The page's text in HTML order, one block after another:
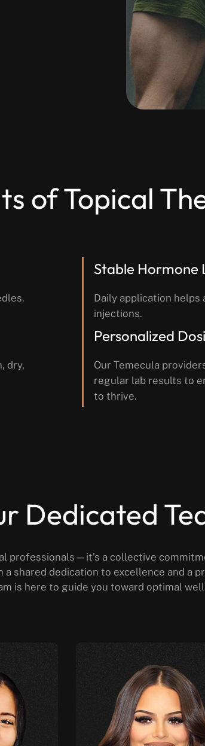
of Topical
Stable Hormone
Daily application helps
injections.
dry,
Personalized
Our Temecula
regular lab results to
to thrive.
Dedicated
professionals—it’s a collective
shared dedication to excellence and a
is here to guide you toward optimal